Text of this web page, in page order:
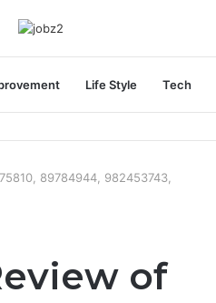
Life Style Tech
89784944, 982453743,
of